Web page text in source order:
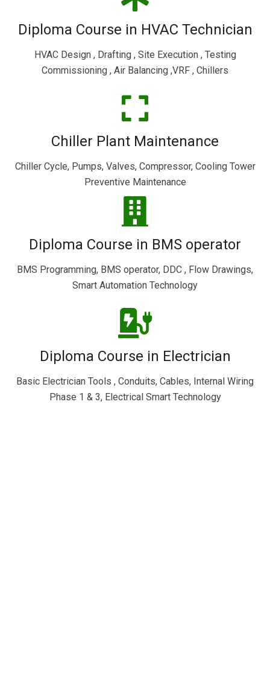
Diploma Course in HVAC Technician
HVAC Design , Drafting , Site Execution , Testing
Commissioning , Air Balancing ,VRF , Chillers
Chiller Plant Maintenance
Chiller Cycle, Pumps, Valves, Compressor, Cooling Tower
Preventive Maintenance
Diploma Course in BMS operator
BMS Programming, BMS operator, DDC , Flow Drawings,
Smart Automation Technology
Diploma Course in Electrician
Basic Electrician Tools , Conduits, Cables, Internal Wiring
Phase 1 & 3, Electrical Smart Technology